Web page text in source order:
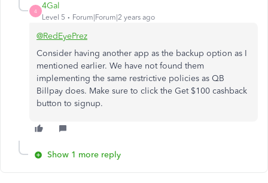
4
4Gal
Level 5 Forum|Forum|2 years ago
@RedEyePrez
Consider having another app as the backup option as I
mentioned earlier. We have not found them
implementing the same restrictive policies as QB
Billpay does. Make sure to click the Get $100 cashback
button to signup.
Show 1 more reply